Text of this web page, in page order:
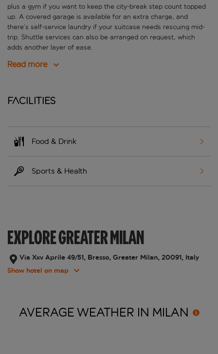
plus a gym if you want to keep the city-break step count topped
up. A covered garage is available for an extra charge, and
there’s self-service laundry if your suitcase needs rescuing mid-
trip. Shuttle services can also be arranged on request, which
adds another layer of ease.
Read more
Facilities
Food & Drink
Sports & Health
EXPLORE GREATER MILAN
Via Xxv Aprile 49/51, Bresso, Greater Milan, 20091, Italy
Show hotel on map
AVERAGE WEATHER IN MILAN